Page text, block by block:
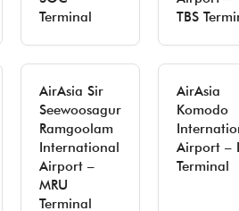
Terminal
TBS
AirAsia Sir
Seewoosagur
Ramgoolam
International
Airport –
MRU
Terminal
AirAsia
Komodo
Airport –
Terminal